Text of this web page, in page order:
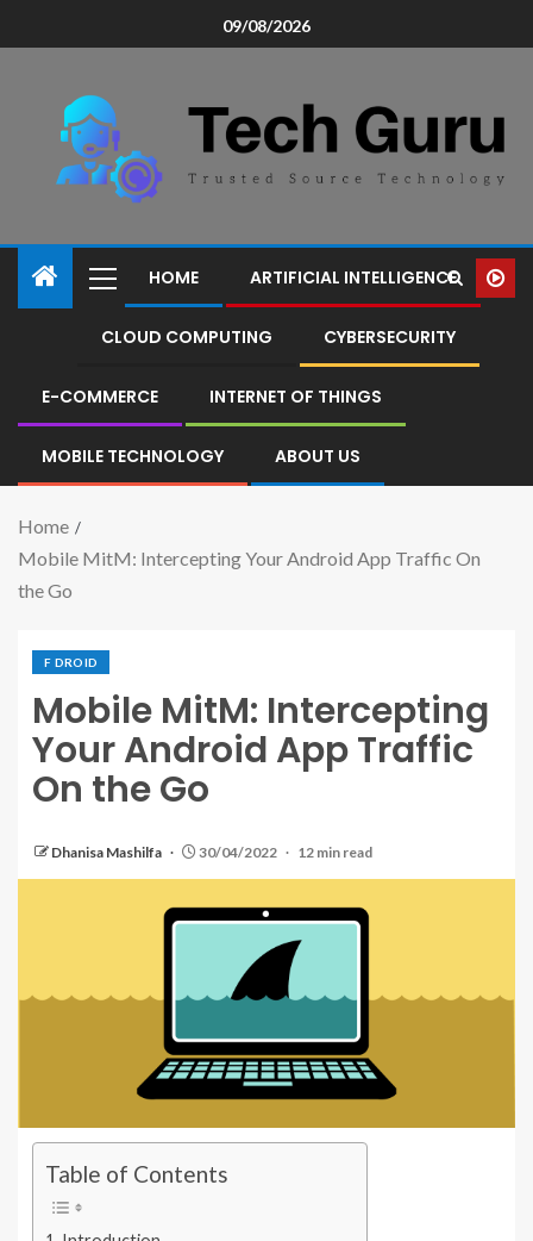
09/08/2026
HOME ARTIFICIAL INTELLIGENCE
CLOUD COMPUTING CYBERSECURITY
E-COMMERCE INTERNET OF THINGS
MOBILE TECHNOLOGY ABOUT US
Home
Mobile MitM: Intercepting Your Android App Traffic On
the Go
F DROID
Mobile MitM: Intercepting
Your Android App Traffic
On the Go
Dhanisa Mashilfa 30/04/2022 12 min read
Table of Contents